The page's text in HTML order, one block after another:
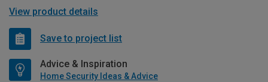
View product details
Save to project list
Advice & Inspiration
Home Security Ideas & Advice